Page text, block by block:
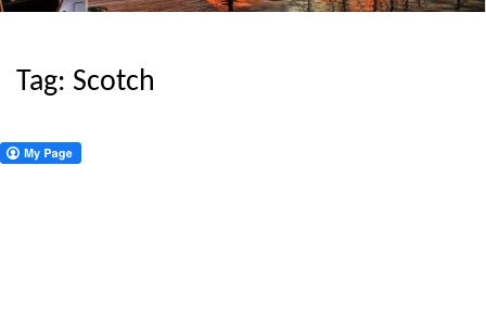
Tag: Scotch